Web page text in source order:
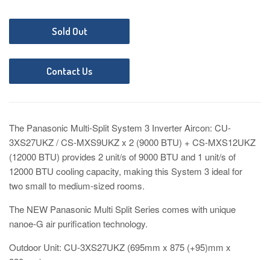
Sold Out
Contact Us
The Panasonic Multi-Split System 3 Inverter Aircon: CU-
3XS27UKZ / CS-MXS9UKZ x 2 (9000 BTU) + CS-MXS12UKZ
(12000 BTU) provides 2 unit/s of 9000 BTU and 1 unit/s of
12000 BTU cooling capacity, making this System 3 ideal for
two small to medium-sized rooms.
The NEW Panasonic Multi Split Series comes with unique
nanoe-G air purification technology.
Outdoor Unit: CU-3XS27UKZ (695mm x 875 (+95)mm x